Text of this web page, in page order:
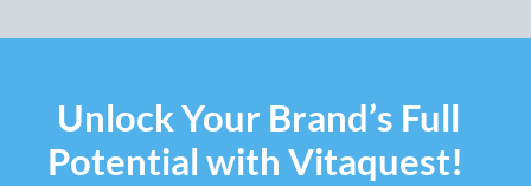
Unlock Your Brand’s Full
Potential with Vitaquest!